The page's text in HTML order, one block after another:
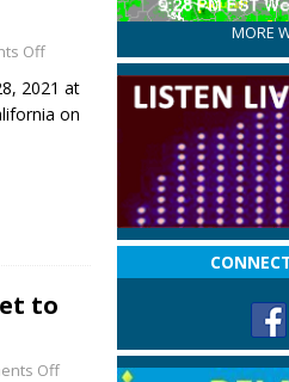
Off
2021 at
on
to
Off
MORE